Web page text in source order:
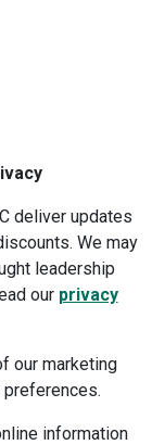
deliver updates
We may
leadership
our privacy
our marketing
information